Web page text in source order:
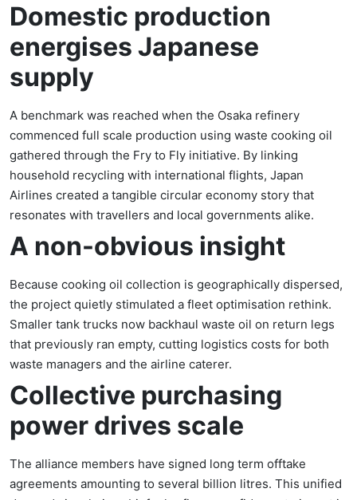
Domestic production
energises Japanese
supply
A benchmark was reached when the Osaka refinery
commenced full scale production using waste cooking oil
gathered through the Fry to Fly initiative. By linking
household recycling with international flights, Japan
Airlines created a tangible circular economy story that
resonates with travellers and local governments alike.
A non-obvious insight
Because cooking oil collection is geographically dispersed,
the project quietly stimulated a fleet optimisation rethink.
Smaller tank trucks now backhaul waste oil on return legs
that previously ran empty, cutting logistics costs for both
waste managers and the airline caterer.
Collective purchasing
power drives scale
The alliance members have signed long term offtake
agreements amounting to several billion litres. This unified